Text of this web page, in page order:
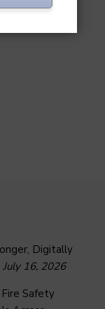
Digitally
July 16, 2026
Safety